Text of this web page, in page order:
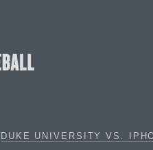
DUKE UNIVERSITY VS.